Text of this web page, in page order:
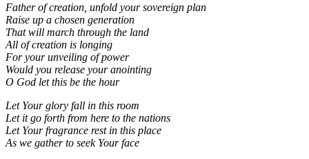
Father of creation, unfold your sovereign plan
Raise up a chosen generation
That will march through the land
All of creation is longing
For your unveiling of power
Would you release your anointing
O God let this be the hour
Let Your glory fall in this room
Let it go forth from here to the nations
Let Your fragrance rest in this place
As we gather to seek Your face